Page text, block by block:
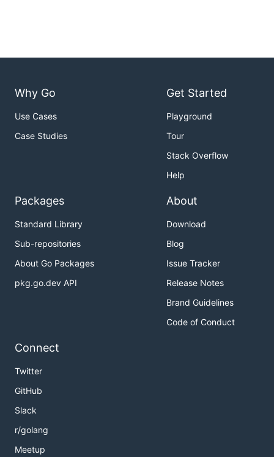
Why Go
Use Cases
Case Studies
Get Started
Playground
Tour
Stack Overflow
Help
Packages
Standard Library
Sub-repositories
About Go Packages
pkg.go.dev API
About
Download
Blog
Issue Tracker
Release Notes
Brand Guidelines
Code of Conduct
Connect
Twitter
GitHub
Slack
r/golang
Meetup